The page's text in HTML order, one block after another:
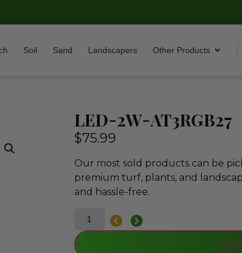
Soil Sand Landscapers Other Products
LED-2W-AT3RGB27
$75.99
Our most sold products can be
premium turf, plants, and
and hassle-free.
Add